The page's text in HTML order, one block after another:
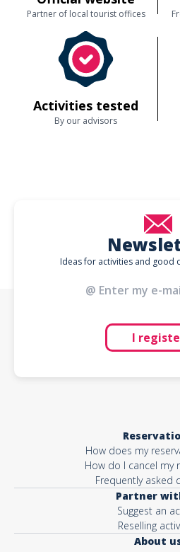
Partner of local tourist offices
Activities tested
By our advisors
Ideas for activities and good
I
How does my
How do I cancel my
Frequently asked
Partner
Suggest an
Reselling
About